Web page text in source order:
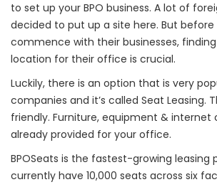
to set up your BPO business. A lot of
decided to put up a site here. But
commence with their businesses,
location for their office is crucial.
Luckily, there is an option that is very
companies and it’s called Seat Leasing.
friendly. Furniture, equipment & internet
already provided for your office.
BPOSeats is the fastest-growing leasing
currently have 10,000 seats across six